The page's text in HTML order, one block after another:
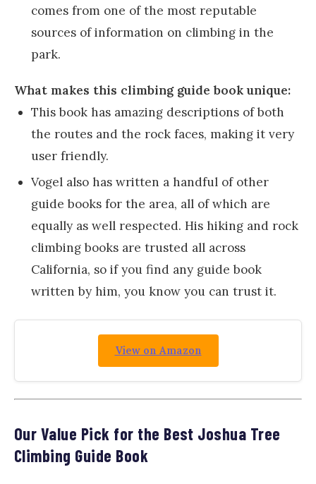
comes from one of the most reputable
sources of information on climbing in the
park.
What makes this climbing guide book unique:
This book has amazing descriptions of both
the routes and the rock faces, making it very
user friendly.
Vogel also has written a handful of other
guide books for the area, all of which are
equally as well respected. His hiking and rock
climbing books are trusted all across
California, so if you find any guide book
written by him, you know you can trust it.
View on Amazon
Our Value Pick for the Best Joshua Tree
Climbing Guide Book